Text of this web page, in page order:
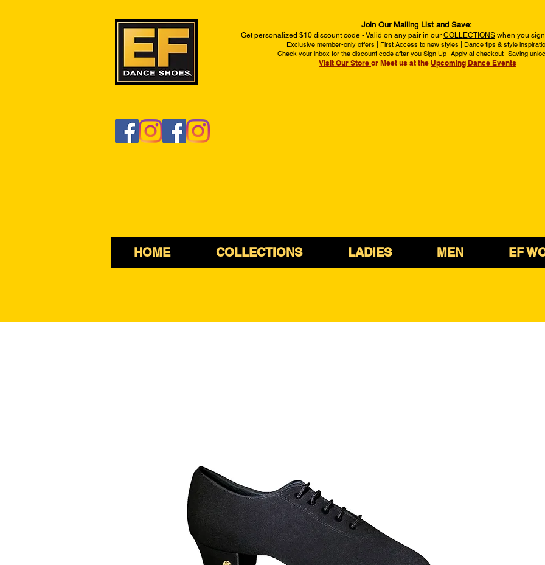
Join Our Mailing List and Save:
Get personalized $10 discount code - Valid on any pair in our COLLECTIONS when you
Exclusive member-only offers | First Access to new styles | Dance tips & style
Check your inbox for the discount code after you Sign Up- Apply at checkout- Saving
Visit Our Store or Meet us at the Upcoming Dance Events
HOME COLLECTIONS LADIES MEN EF